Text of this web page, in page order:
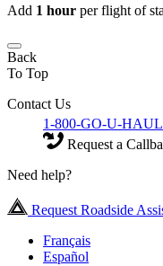
Add 1 hour per flight of
Back
To Top
Contact Us
1-800-GO-U-HAUL
Request a
Need help?
Request Roadside
Français
Español